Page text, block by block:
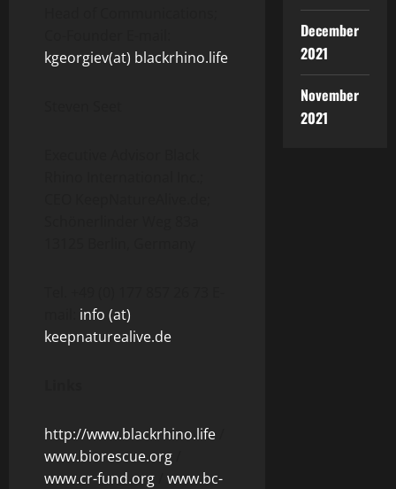
kgeorgiev(at) blackrhino.life
info (at)
keepnaturealive.de
http://www.blackrhino.life
www.biorescue.org
www.cr-fund.org
www.bc-
December
2021
November
2021